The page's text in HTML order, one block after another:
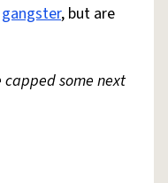
gangster, but are
capped some next